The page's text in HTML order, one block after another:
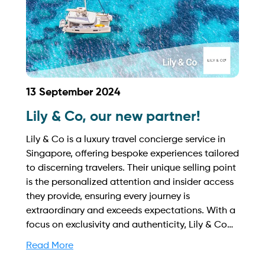
13 September 2024
Lily & Co, our new partner!
Lily & Co is a luxury travel concierge service in
Singapore, offering bespoke experiences tailored
to discerning travelers. Their unique selling point
is the personalized attention and insider access
they provide, ensuring every journey is
extraordinary and exceeds expectations. With a
focus on exclusivity and authenticity, Lily & Co
Read More